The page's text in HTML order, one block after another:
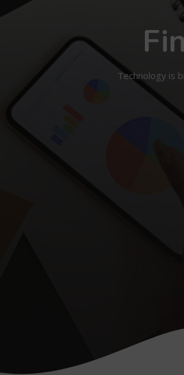
Technology is